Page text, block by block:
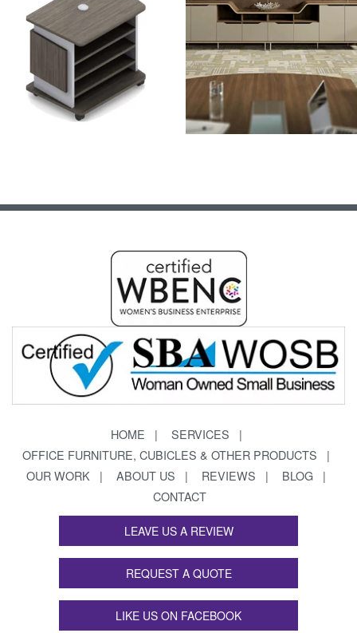
HOME
SERVICES
OFFICE FURNITURE, CUBICLES & OTHER PRODUCTS
OUR WORK
ABOUT US REVIEWS
BLOG
CONTACT
LEAVE US A REVIEW
REQUEST A QUOTE
LIKE US ON FACEBOOK